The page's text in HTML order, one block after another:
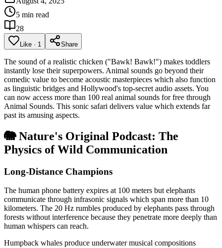
5 min read
28
Like · 1 Share
The sound of a realistic chicken ("Bawk! Bawk!") makes toddlers
instantly lose their superpowers. Animal sounds go beyond their
comedic value to become acoustic masterpieces which also function
as linguistic bridges and Hollywood's top-secret audio assets. You
can now access more than 100 real animal sounds for free through
Animal Sounds. This sonic safari delivers value which extends far
past its amusing aspects.
🐘 Nature's Original Podcast: The
Physics of Wild Communication
Long-Distance Champions
The human phone battery expires at 100 meters but elephants
communicate through infrasonic signals which span more than 10
kilometers. The 20 Hz rumbles produced by elephants pass through
forests without interference because they penetrate more deeply than
human whispers can reach.
Humpback whales produce underwater musical compositions